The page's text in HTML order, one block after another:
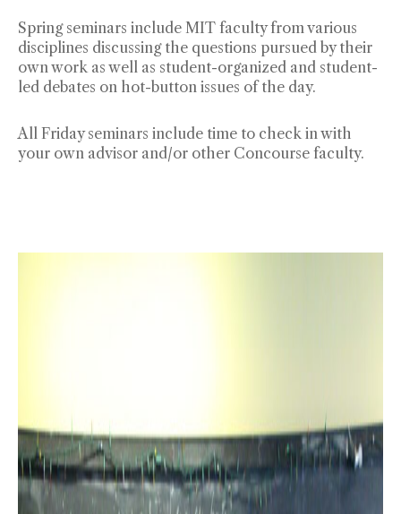
Spring seminars include MIT faculty from various
disciplines discussing the questions pursued by their
own work as well as student-organized and student-
led debates on hot-button issues of the day.
All Friday seminars include time to check in with
your own advisor and/or other Concourse faculty.